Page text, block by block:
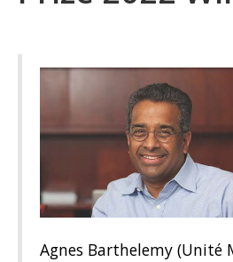
Agnes Barthelemy (Unité